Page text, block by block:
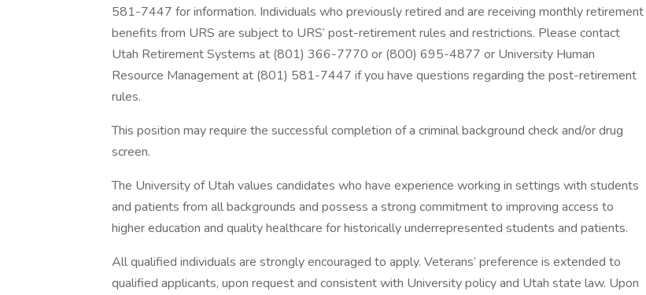
581-7447 for information. Individuals who previously retired and are receiving monthly retirement
benefits from URS are subject to URS’ post-retirement rules and restrictions. Please contact
Utah Retirement Systems at (801) 366-7770 or (800) 695-4877 or University Human
Resource Management at (801) 581-7447 if you have questions regarding the post-retirement
rules.
This position may require the successful completion of a criminal background check and/or drug
screen.
The University of Utah values candidates who have experience working in settings with students
and patients from all backgrounds and possess a strong commitment to improving access to
higher education and quality healthcare for historically underrepresented students and patients.
All qualified individuals are strongly encouraged to apply. Veterans’ preference is extended to
qualified applicants, upon request and consistent with University policy and Utah state law. Upon